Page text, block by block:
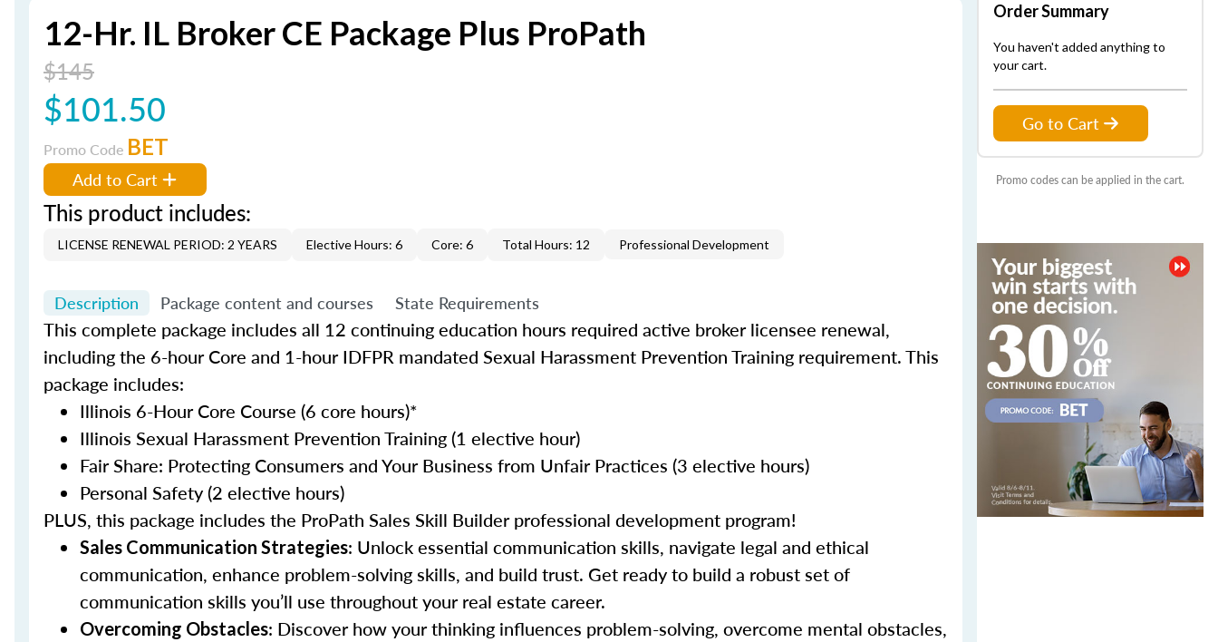
12-Hr. IL Broker CE Package Plus ProPath
$145
$101.50
Promo Code BET
Add to Cart
This product includes:
LICENSE RENEWAL PERIOD: 2 YEARS Elective Hours: 6 Core: 6 Total Hours: 12 Professional Development
Description Package content and courses State Requirements
This complete package includes all 12 continuing education hours required active broker licensee renewal,
including the 6-hour Core and 1-hour IDFPR mandated Sexual Harassment Prevention Training requirement. This
package includes:
Illinois 6-Hour Core Course (6 core hours)*
Illinois Sexual Harassment Prevention Training (1 elective hour)
Fair Share: Protecting Consumers and Your Business from Unfair Practices (3 elective hours)
Personal Safety (2 elective hours)
PLUS, this package includes the ProPath Sales Skill Builder professional development program!
Sales Communication Strategies: Unlock essential communication skills, navigate legal and ethical
communication, enhance problem-solving skills, and build trust. Get ready to build a robust set of
communication skills you’ll use throughout your real estate career.
Overcoming Obstacles: Discover how your thinking influences problem-solving, overcome mental obstacles,
Order Summary
You haven't added anything to
your cart.
Go to Cart
Promo codes can be applied in the cart.